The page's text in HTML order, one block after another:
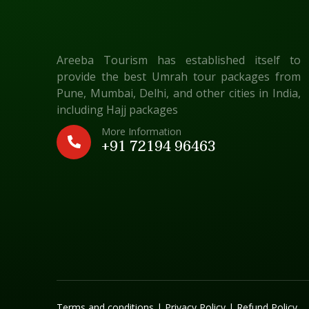
Areeba Tourism has established itself to
provide the best Umrah tour packages from
Pune, Mumbai, Delhi, and other cities in India,
including Hajj packages
More Information
+91 72194 96463